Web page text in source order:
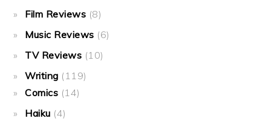
Film Reviews (8)
Music Reviews (6)
TV Reviews (10)
Writing (119)
Comics (14)
Haiku (4)